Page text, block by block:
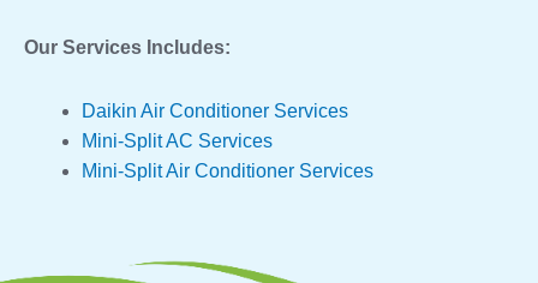
Our Services Includes:
Daikin Air Conditioner Services
Mini-Split AC Services
Mini-Split Air Conditioner Services